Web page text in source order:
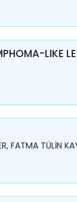
LIKE
FATMA TÜLİN